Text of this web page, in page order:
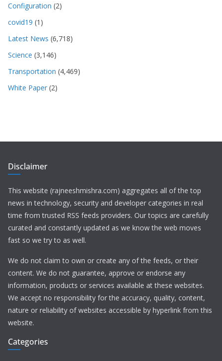
Configuration (2)
covid19 (1)
Latest News (6,718)
Science (3,146)
Transportation (4,469)
White Paper (2)
Disclaimer
This website (rajneeshmishra.com) aggregates all of the top
news in technology, security and developer categories in real
time from trusted RSS feeds providers. Our topics are carefully
curated and constantly updated as we know the web moves
fast so we try to as well.
We do not claim to own or create any of the feeds, or their
content. We do not guarantee, approve or endorse any
information, products or services available at these websites.
We accept no responsibility for the accuracy, quality, content,
nature or reliability of websites accessible by hyperlink from this
website.
Categories